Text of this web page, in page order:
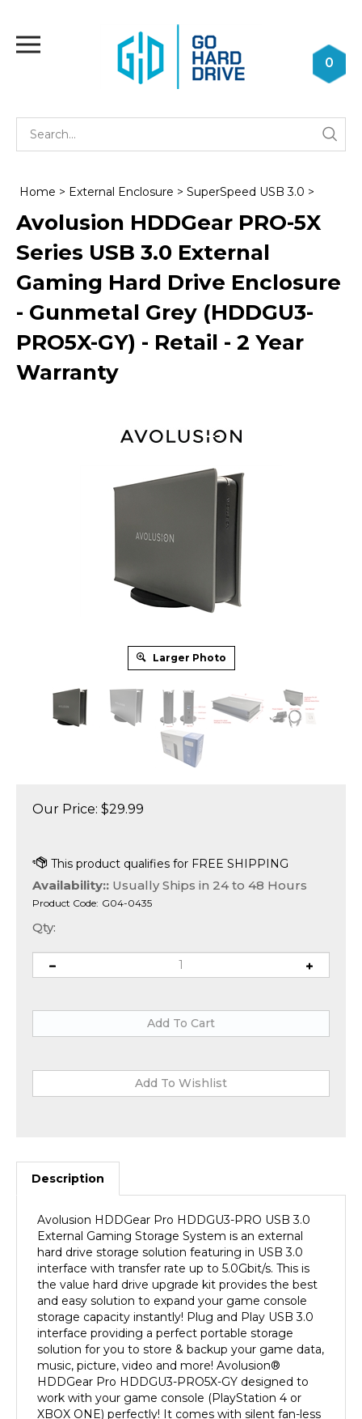
content
0
Home > External Enclosure > SuperSpeed USB 3.0 >
Avolusion HDDGear PRO-5X
Series USB 3.0 External
Gaming Hard Drive Enclosure
- Gunmetal Grey (HDDGU3-
PRO5X-GY) - Retail - 2 Year
Warranty
Larger Photo
Our Price: $29.99
Availability:: Usually Ships in 24 to 48 Hours
Product Code: G04-0435
Qty:
Description
Avolusion HDDGear Pro HDDGU3-PRO USB 3.0
External Gaming Storage System is an external
hard drive storage solution featuring in USB 3.0
interface with transfer rate up to 5.0Gbit/s. This is
the value hard drive upgrade kit provides the best
and easy solution to expand your game console
storage capacity instantly! Plug and Play USB 3.0
interface providing a perfect portable storage
solution for you to store & backup your game data,
music, picture, video and more! Avolusion®
HDDGear Pro HDDGU3-PRO5X-GY designed to
work with your game console (PlayStation 4 or
XBOX ONE) perfectly! It comes with silent fan-less
design to keep your External Gaming Hard Drive